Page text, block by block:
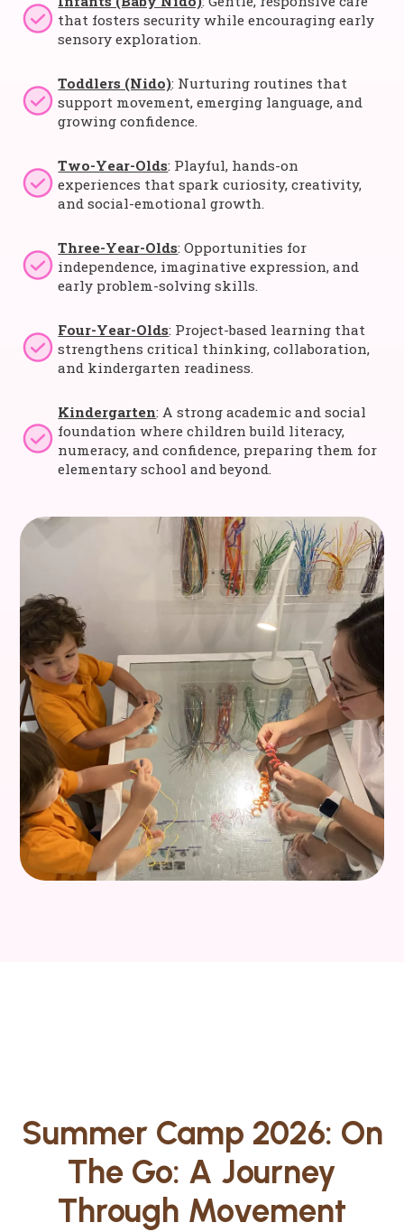
that fosters security while encouraging early
sensory exploration.
Toddlers (Nido): Nurturing routines that
support movement, emerging language, and
growing confidence.
Two-Year-Olds: Playful, hands-on
experiences that spark curiosity, creativity,
and social-emotional growth.
Three-Year-Olds: Opportunities for
independence, imaginative expression, and
early problem-solving skills.
Four-Year-Olds: Project-based learning that
strengthens critical thinking, collaboration,
and kindergarten readiness.
Kindergarten: A strong academic and social
foundation where children build literacy,
numeracy, and confidence, preparing them for
elementary school and beyond.
Summer Camp 2026: On
The Go: A Journey
Through Movement